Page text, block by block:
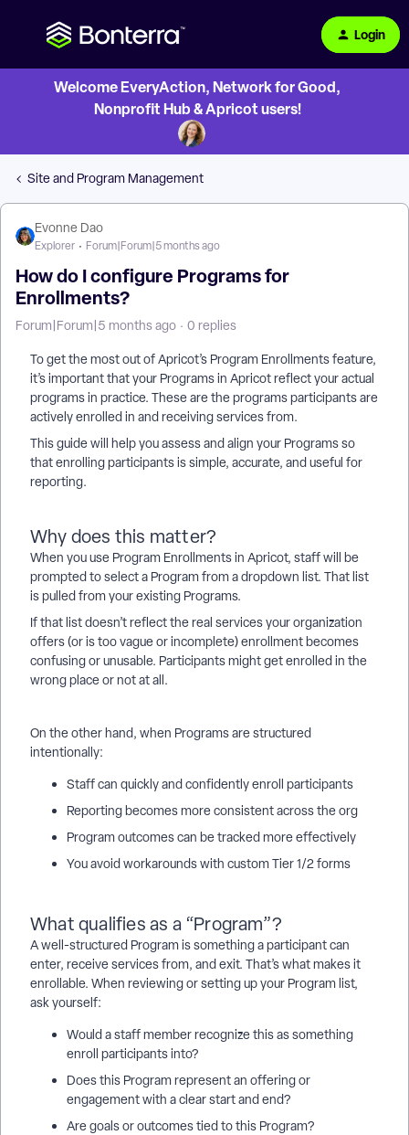
Login
Welcome EveryAction, Network for Good,
Nonprofit Hub & Apricot users!
Site and Program Management
Evonne Dao
Explorer Forum|Forum|5 months ago
How do I configure Programs for
Enrollments?
Forum|Forum|5 months ago 0 replies
To get the most out of Apricot’s Program Enrollments feature,
it’s important that your Programs in Apricot reflect your actual
programs in practice. These are the programs participants are
actively enrolled in and receiving services from.
This guide will help you assess and align your Programs so
that enrolling participants is simple, accurate, and useful for
reporting.
Why does this matter?
When you use Program Enrollments in Apricot, staff will be
prompted to select a Program from a dropdown list. That list
is pulled from your existing Programs.
If that list doesn’t reflect the real services your organization
offers (or is too vague or incomplete) enrollment becomes
confusing or unusable. Participants might get enrolled in the
wrong place or not at all.
On the other hand, when Programs are structured
intentionally:
Staff can quickly and confidently enroll participants
Reporting becomes more consistent across the org
Program outcomes can be tracked more effectively
You avoid workarounds with custom Tier 1/2 forms
What qualifies as a “Program”?
A well-structured Program is something a participant can
enter, receive services from, and exit. That’s what makes it
enrollable. When reviewing or setting up your Program list,
ask yourself:
Would a staff member recognize this as something
enroll participants into?
Does this Program represent an offering or
engagement with a clear start and end?
Are goals or outcomes tied to this Program?